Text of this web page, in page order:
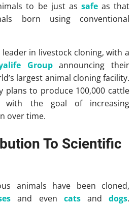
to be just as safeas that
born using conventional
in livestock cloning, with a
Groupannouncing their
largest animal cloning facility.
plans to produce 100,000 cattle
with the goal of increasing
over time.
To Scientific
animals have been cloned,
and even catsanddogs.